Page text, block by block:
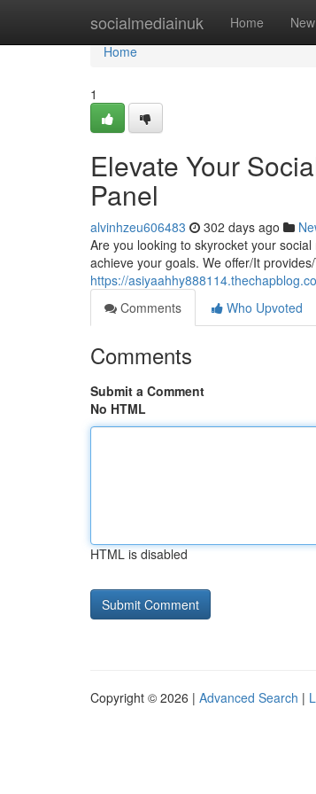
socialmediainuk Home New
Home
Home
1
Elevate Your
Panel
alvinhzeu606483 302 days ago
Are you looking to skyrocket your
achieve your goals. We offer/It
https://
Comments
Who Upvoted
Comments
Submit a Comment
No HTML
HTML is disabled
Copyright © 2026 | Advanced Search |